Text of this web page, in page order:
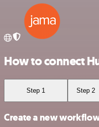
How to connect
Step 1 Step 2
Create a new